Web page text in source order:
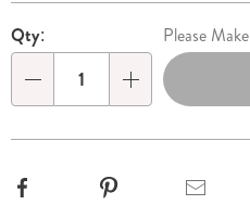
Personalization
options
Pick
'n
Choose
options
Qty: Please